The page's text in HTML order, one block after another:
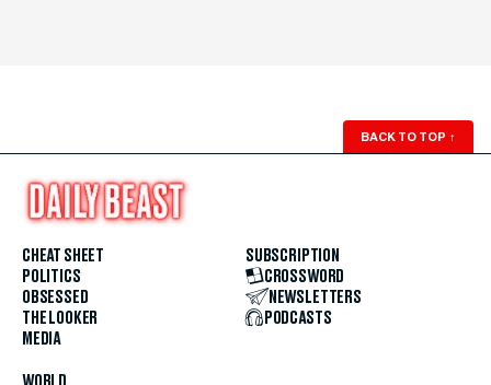
BACK TO TOP ↑
CHEAT SHEET
POLITICS
OBSESSED
THE LOOKER
MEDIA
SUBSCRIPTION
CROSSWORD
NEWSLETTERS
PODCASTS